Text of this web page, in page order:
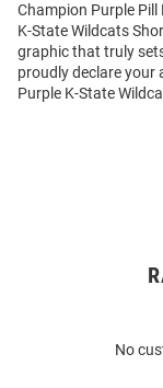
Champion Purple Pill
K-State Wildcats
graphic that truly
proudly declare your
Purple K-State
No